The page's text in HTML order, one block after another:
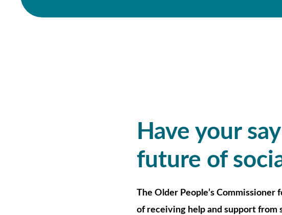
Have your
future of
The Older People’s
of receiving help and support from